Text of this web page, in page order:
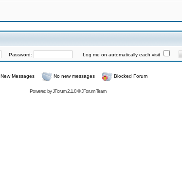
Password: Log me on automatically each visit
New Messages No new messages Blocked Forum
Powered byJForum 2.1.8©JForum Team